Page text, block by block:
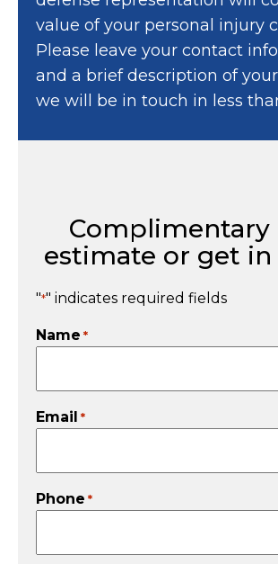
value of your personal injury
Please leave your contact
and a brief description of
we will be in touch in less
Complimentary
estimate or get in
"*" indicates required fields
Name *
Email *
Phone *